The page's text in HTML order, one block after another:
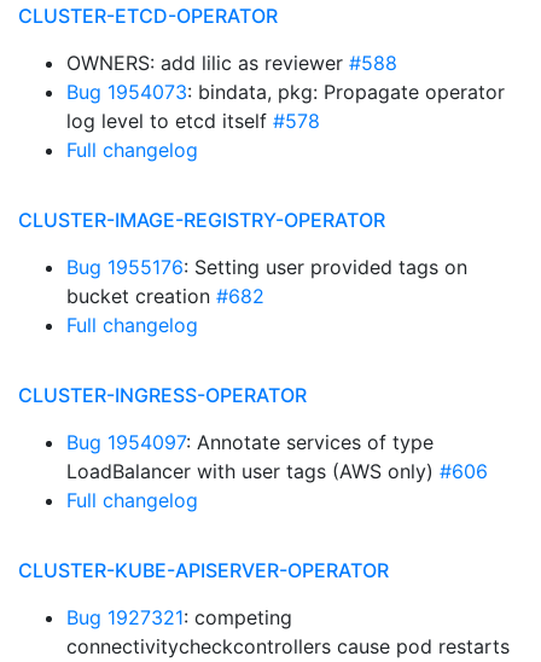
CLUSTER-ETCD-OPERATOR
OWNERS: add lilic as reviewer #588
Bug 1954073: bindata, pkg: Propagate operator
log level to etcd itself #578
Full changelog
CLUSTER-IMAGE-REGISTRY-OPERATOR
Bug 1955176: Setting user provided tags on
bucket creation #682
Full changelog
CLUSTER-INGRESS-OPERATOR
Bug 1954097: Annotate services of type
LoadBalancer with user tags (AWS only) #606
Full changelog
CLUSTER-KUBE-APISERVER-OPERATOR
Bug 1927321: competing
connectivitycheckcontrollers cause pod restarts